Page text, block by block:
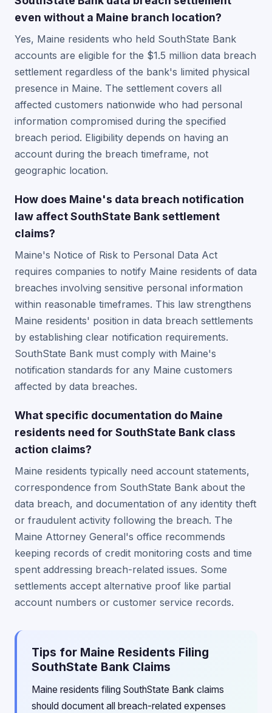
even without a Maine branch location?
Yes, Maine residents who held SouthState Bank
accounts are eligible for the $1.5 million data breach
settlement regardless of the bank's limited physical
presence in Maine. The settlement covers all
affected customers nationwide who had personal
information compromised during the specified
breach period. Eligibility depends on having an
account during the breach timeframe, not
geographic location.
How does Maine's data breach notification
law affect SouthState Bank settlement
claims?
Maine's Notice of Risk to Personal Data Act
requires companies to notify Maine residents of data
breaches involving sensitive personal information
within reasonable timeframes. This law strengthens
Maine residents' position in data breach settlements
by establishing clear notification requirements.
SouthState Bank must comply with Maine's
notification standards for any Maine customers
affected by data breaches.
What specific documentation do Maine
residents need for SouthState Bank class
action claims?
Maine residents typically need account statements,
correspondence from SouthState Bank about the
data breach, and documentation of any identity theft
or fraudulent activity following the breach. The
Maine Attorney General's office recommends
keeping records of credit monitoring costs and time
spent addressing breach-related issues. Some
settlements accept alternative proof like partial
account numbers or customer service records.
Tips for Maine Residents Filing
SouthState Bank Claims
Maine residents filing SouthState Bank claims
should document all breach-related expenses